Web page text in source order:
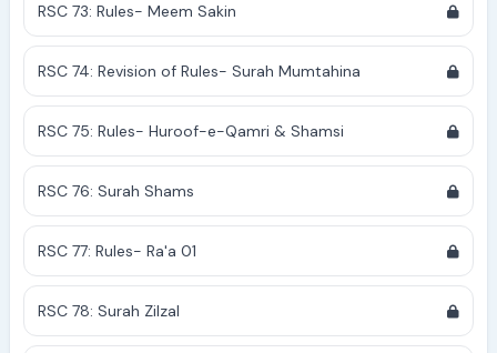
RSC 73: Rules- Meem Sakin
RSC 74: Revision of Rules- Surah Mumtahina
RSC 75: Rules- Huroof-e-Qamri & Shamsi
RSC 76: Surah Shams
RSC 77: Rules- Ra'a 01
RSC 78: Surah Zilzal